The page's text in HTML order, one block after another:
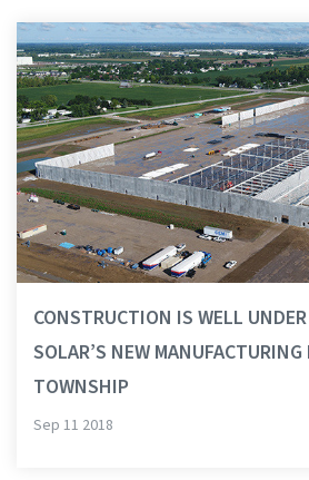
CONSTRUCTION IS WELL
SOLAR’S NEW
TOWNSHIP
Sep 11 2018